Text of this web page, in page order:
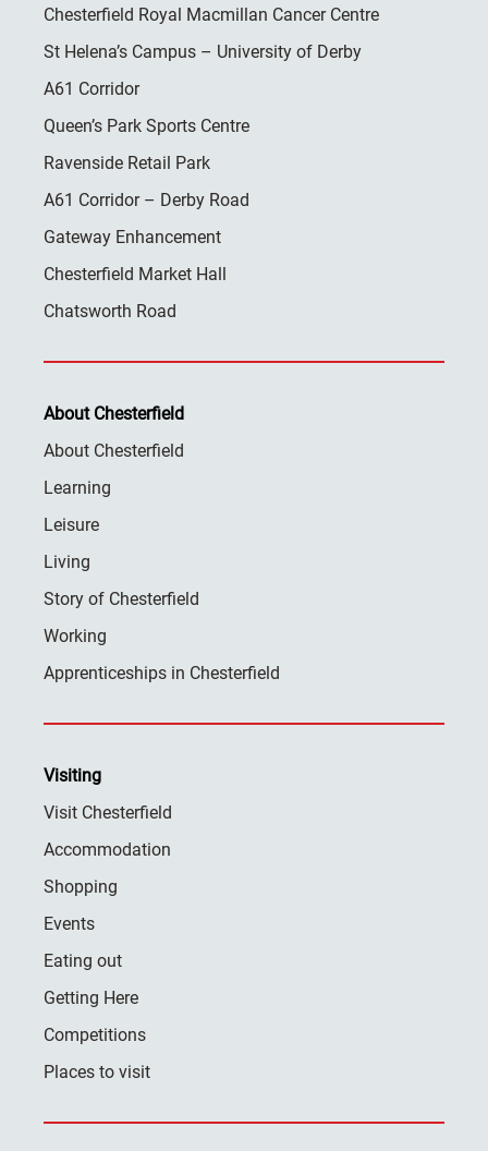
Chesterfield Royal Macmillan Cancer Centre
St Helena’s Campus – University of Derby
A61 Corridor
Queen’s Park Sports Centre
Ravenside Retail Park
A61 Corridor – Derby Road
Gateway Enhancement
Chesterfield Market Hall
Chatsworth Road
About Chesterfield
About Chesterfield
Learning
Leisure
Living
Story of Chesterfield
Working
Apprenticeships in Chesterfield
Visiting
Visit Chesterfield
Accommodation
Shopping
Events
Eating out
Getting Here
Competitions
Places to visit